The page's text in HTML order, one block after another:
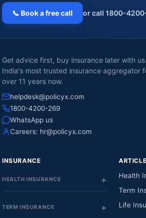
📞 Book a free call or call 1800-
Get advice first, buy insurance later with us.
India's most trusted insurance aggregator
over 11 years now.
helpdesk@policyx.com
1800-4200-269
WhatsApp us
Careers: hr@policyx.com
INSURANCE
HEALTH INSURANCE
TERM INSURANCE
Health
Term
Life